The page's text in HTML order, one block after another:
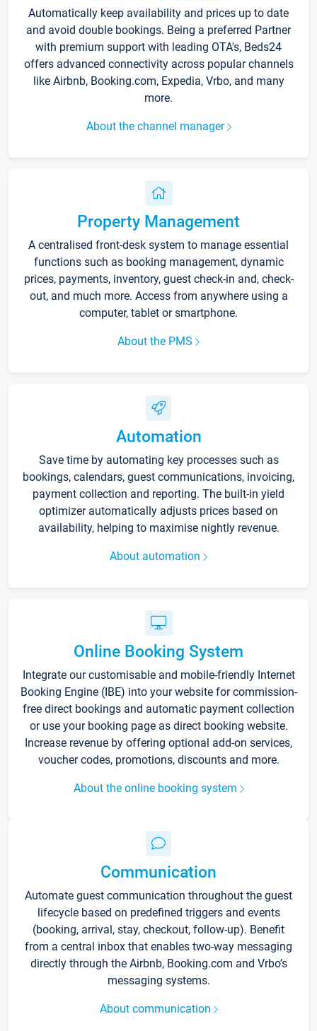
Automatically keep availability and prices up to date
and avoid double bookings. Being a preferred Partner
with premium support with leading OTA's, Beds24
offers advanced connectivity across popular channels
like Airbnb, Booking.com, Expedia, Vrbo, and many
more.
About the channel manager
Property Management
A centralised front-desk system to manage essential
functions such as booking management, dynamic
prices, payments, inventory, guest check-in and, check-
out, and much more. Access from anywhere using a
computer, tablet or smartphone.
About the PMS
Automation
Save time by automating key processes such as
bookings, calendars, guest communications, invoicing,
payment collection and reporting. The built-in yield
optimizer automatically adjusts prices based on
availability, helping to maximise nightly revenue.
About automation
Online Booking System
Integrate our customisable and mobile-friendly Internet
Booking Engine (IBE) into your website for commission-
free direct bookings and automatic payment collection
or use your booking page as direct booking website.
Increase revenue by offering optional add-on services,
voucher codes, promotions, discounts and more.
About the online booking system
Communication
Automate guest communication throughout the guest
lifecycle based on predefined triggers and events
(booking, arrival, stay, checkout, follow-up). Benefit
from a central inbox that enables two-way messaging
directly through the Airbnb, Booking.com and Vrbo’s
messaging systems.
About communication